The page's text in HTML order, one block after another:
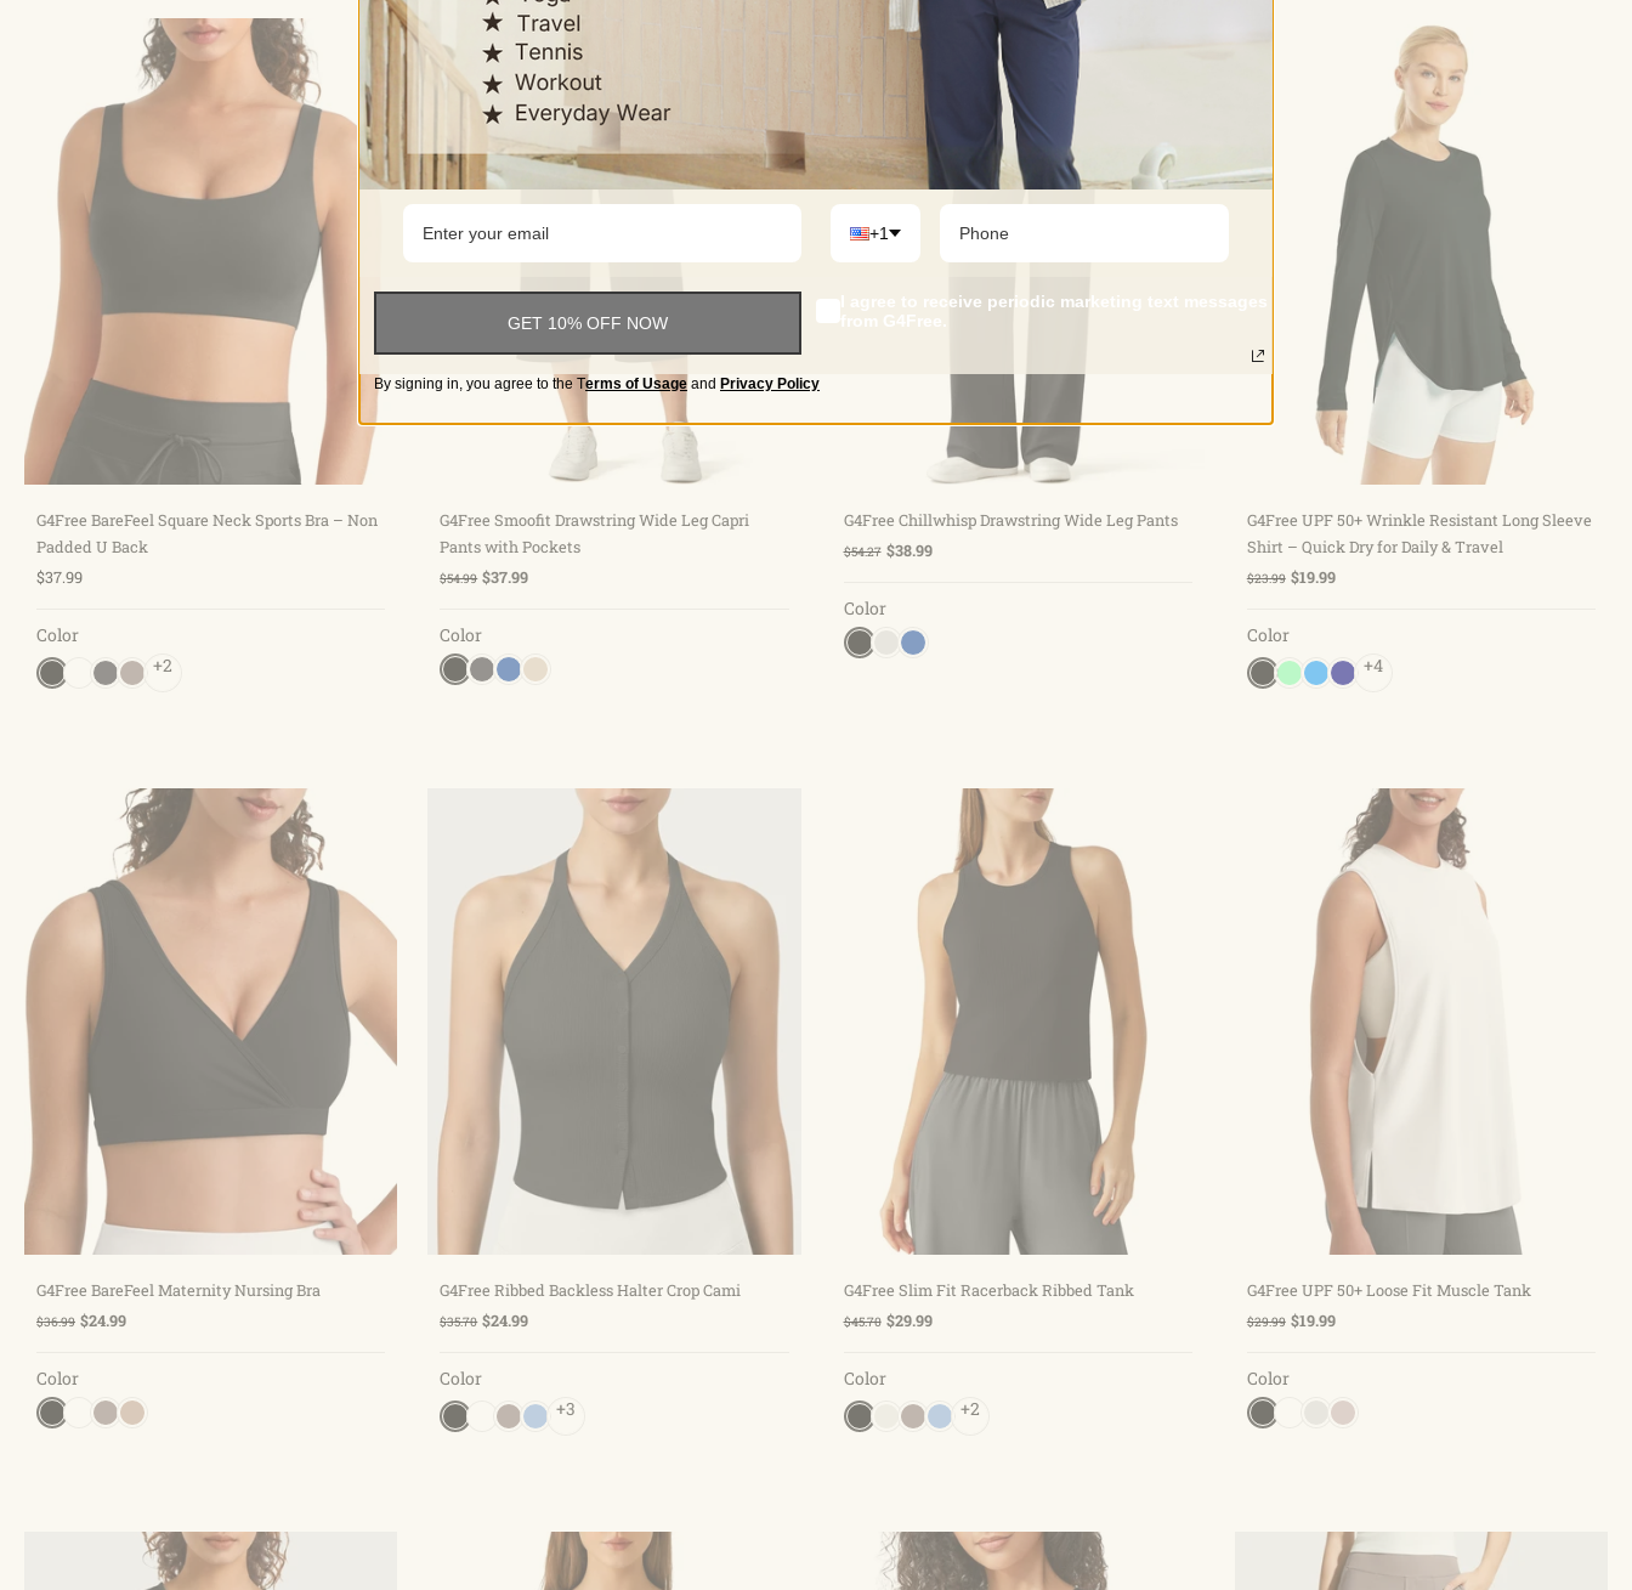
G4Free BareFeel Square Neck Sports Bra – Non
Padded U Back
$37.99
Color
+2
G4Free Smoofit Drawstring Wide Leg Capri
Pants with Pockets
$54.99 $37.99
Color
G4Free Chillwhisp Drawstring Wide Leg Pants
$54.27 $38.99
Color
G4Free UPF 50+ Wrinkle Resistant Long Sleeve
Shirt – Quick Dry for Daily & Travel
$23.99 $19.99
Color
+4
G4Free BareFeel Maternity Nursing Bra
$36.99 $24.99
Color
G4Free Ribbed Backless Halter Crop Cami
$35.70 $24.99
Color
+3
G4Free Slim Fit Racerback Ribbed Tank
$45.70 $29.99
Color
+2
G4Free UPF 50+ Loose Fit Muscle Tank
$29.99 $19.99
Color
+1
GET 10% OFF NOW
I agree to receive periodic marketing text messages
from G4Free.
By signing in, you agree to the Terms of Usage and Privacy Policy